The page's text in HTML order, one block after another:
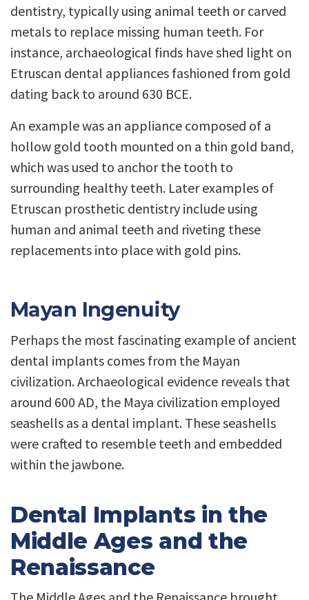
dentistry, typically using animal teeth or carved
metals to replace missing human teeth. For
instance, archaeological finds have shed light on
Etruscan dental appliances fashioned from gold
dating back to around 630 BCE.
An example was an appliance composed of a
hollow gold tooth mounted on a thin gold band,
which was used to anchor the tooth to
surrounding healthy teeth. Later examples of
Etruscan prosthetic dentistry include using
human and animal teeth and riveting these
replacements into place with gold pins.
Mayan Ingenuity
Perhaps the most fascinating example of ancient
dental implants comes from the Mayan
civilization. Archaeological evidence reveals that
around 600 AD, the Maya civilization employed
seashells as a dental implant. These seashells
were crafted to resemble teeth and embedded
within the jawbone.
Dental Implants in the
Middle Ages and the
Renaissance